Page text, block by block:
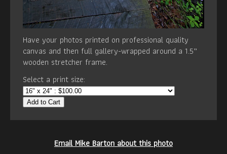
Have your photos printed on professional quality
canvas and then full gallery-wrapped around a 1.5”
wooden stretcher frame.
Select a print size:
Add to Cart
Email Mike Barton about this photo